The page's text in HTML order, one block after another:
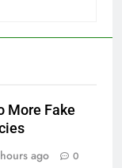
More Fake
ago 0